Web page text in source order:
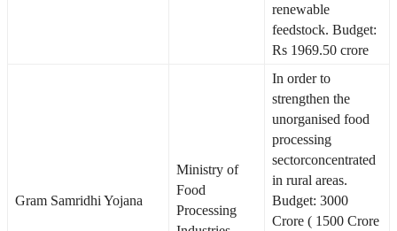
renewable
feedstock. Budget:
Rs 1969.50 crore
Gram Samridhi Yojana
Ministry of
Food
Processing
In order to
strengthen the
unorganised food
processing
sectorconcentrated
in rural areas.
Budget: 3000
Crore ( 1500 Crore